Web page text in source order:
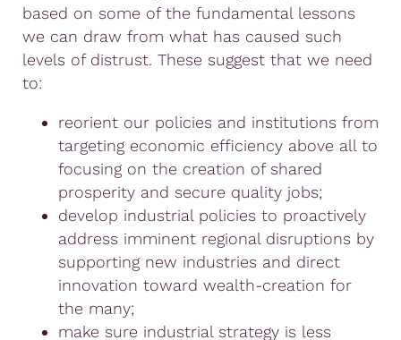
based on some of the fundamental lessons
we can draw from what has caused such
levels of distrust. These suggest that we need
to:
reorient our policies and institutions from
targeting economic efficiency above all to
focusing on the creation of shared
prosperity and secure quality jobs;
develop industrial policies to proactively
address imminent regional disruptions by
supporting new industries and direct
innovation toward wealth-creation for
the many;
make sure industrial strategy is less